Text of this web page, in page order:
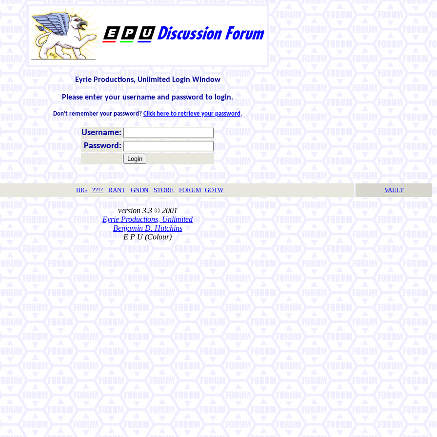
Eyrie Productions, Unlimited Login Window
Please enter your username and password to login.
Don't remember your password? Click here to retrieve your password.
Username:
Password:
BIG ??!? RANT GNDN STORE FORUM GOTW VAULT
version 3.3 © 2001
Eyrie Productions, Unlimited
Benjamin D. Hutchins
E P U (Colour)